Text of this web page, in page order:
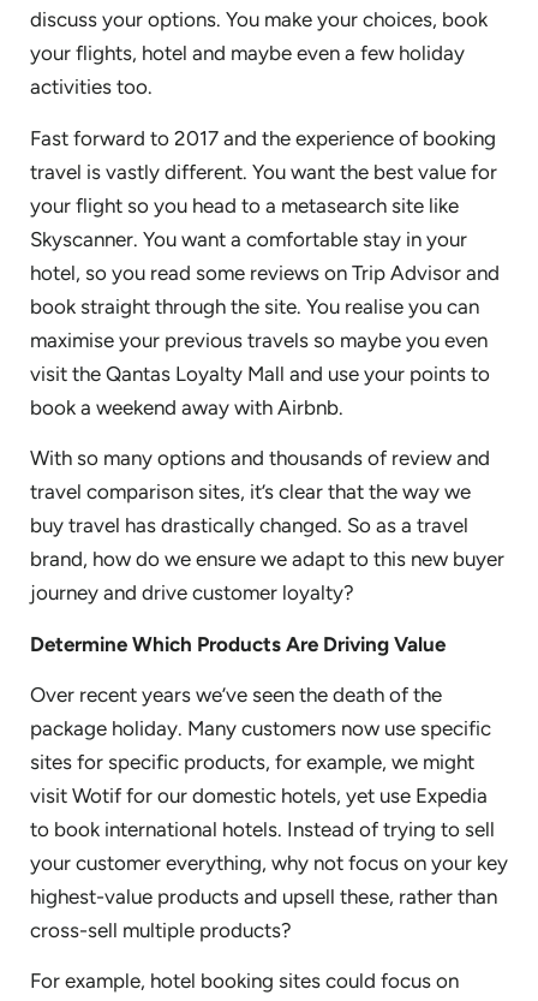
discuss your options. You make your choices, book
your flights, hotel and maybe even a few holiday
activities too.
Fast forward to 2017 and the experience of booking
travel is vastly different. You want the best value for
your flight so you head to a metasearch site like
Skyscanner. You want a comfortable stay in your
hotel, so you read some reviews on Trip Advisor and
book straight through the site. You realise you can
maximise your previous travels so maybe you even
visit the Qantas Loyalty Mall and use your points to
book a weekend away with Airbnb.
With so many options and thousands of review and
travel comparison sites, it’s clear that the way we
buy travel has drastically changed. So as a travel
brand, how do we ensure we adapt to this new buyer
journey and drive customer loyalty?
Determine Which Products Are Driving Value
Over recent years we’ve seen the death of the
package holiday. Many customers now use specific
sites for specific products, for example, we might
visit Wotif for our domestic hotels, yet use Expedia
to book international hotels. Instead of trying to sell
your customer everything, why not focus on your key
highest-value products and upsell these, rather than
cross-sell multiple products?
For example, hotel booking sites could focus on